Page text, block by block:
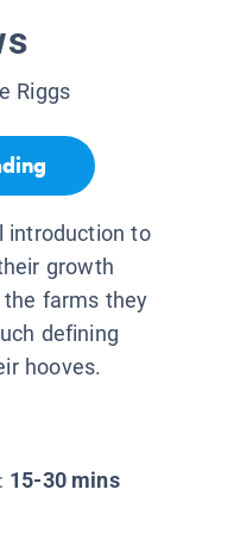
Riggs
introduction to
growth
the farms they
defining
hooves.
15-30 mins